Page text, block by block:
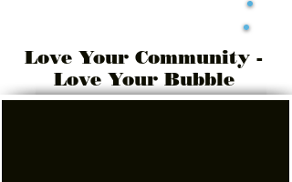
Love Your Community -
Love Your Bubble